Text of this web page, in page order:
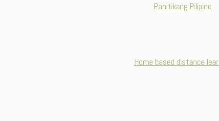
Panitikang Pilipino
Home based distance